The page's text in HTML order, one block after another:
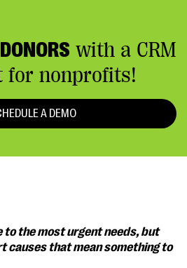
with a CRM
for nonprofits!
A DEMO
to the most urgent needs, but
causes that mean something to